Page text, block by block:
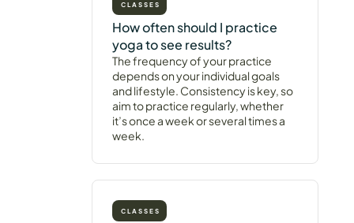
CLASSES
How often should I practice
yoga to see results?
The frequency of your practice
depends on your individual goals
and lifestyle. Consistency is key, so
aim to practice regularly, whether
it’s once a week or several times a
week.
CLASSES